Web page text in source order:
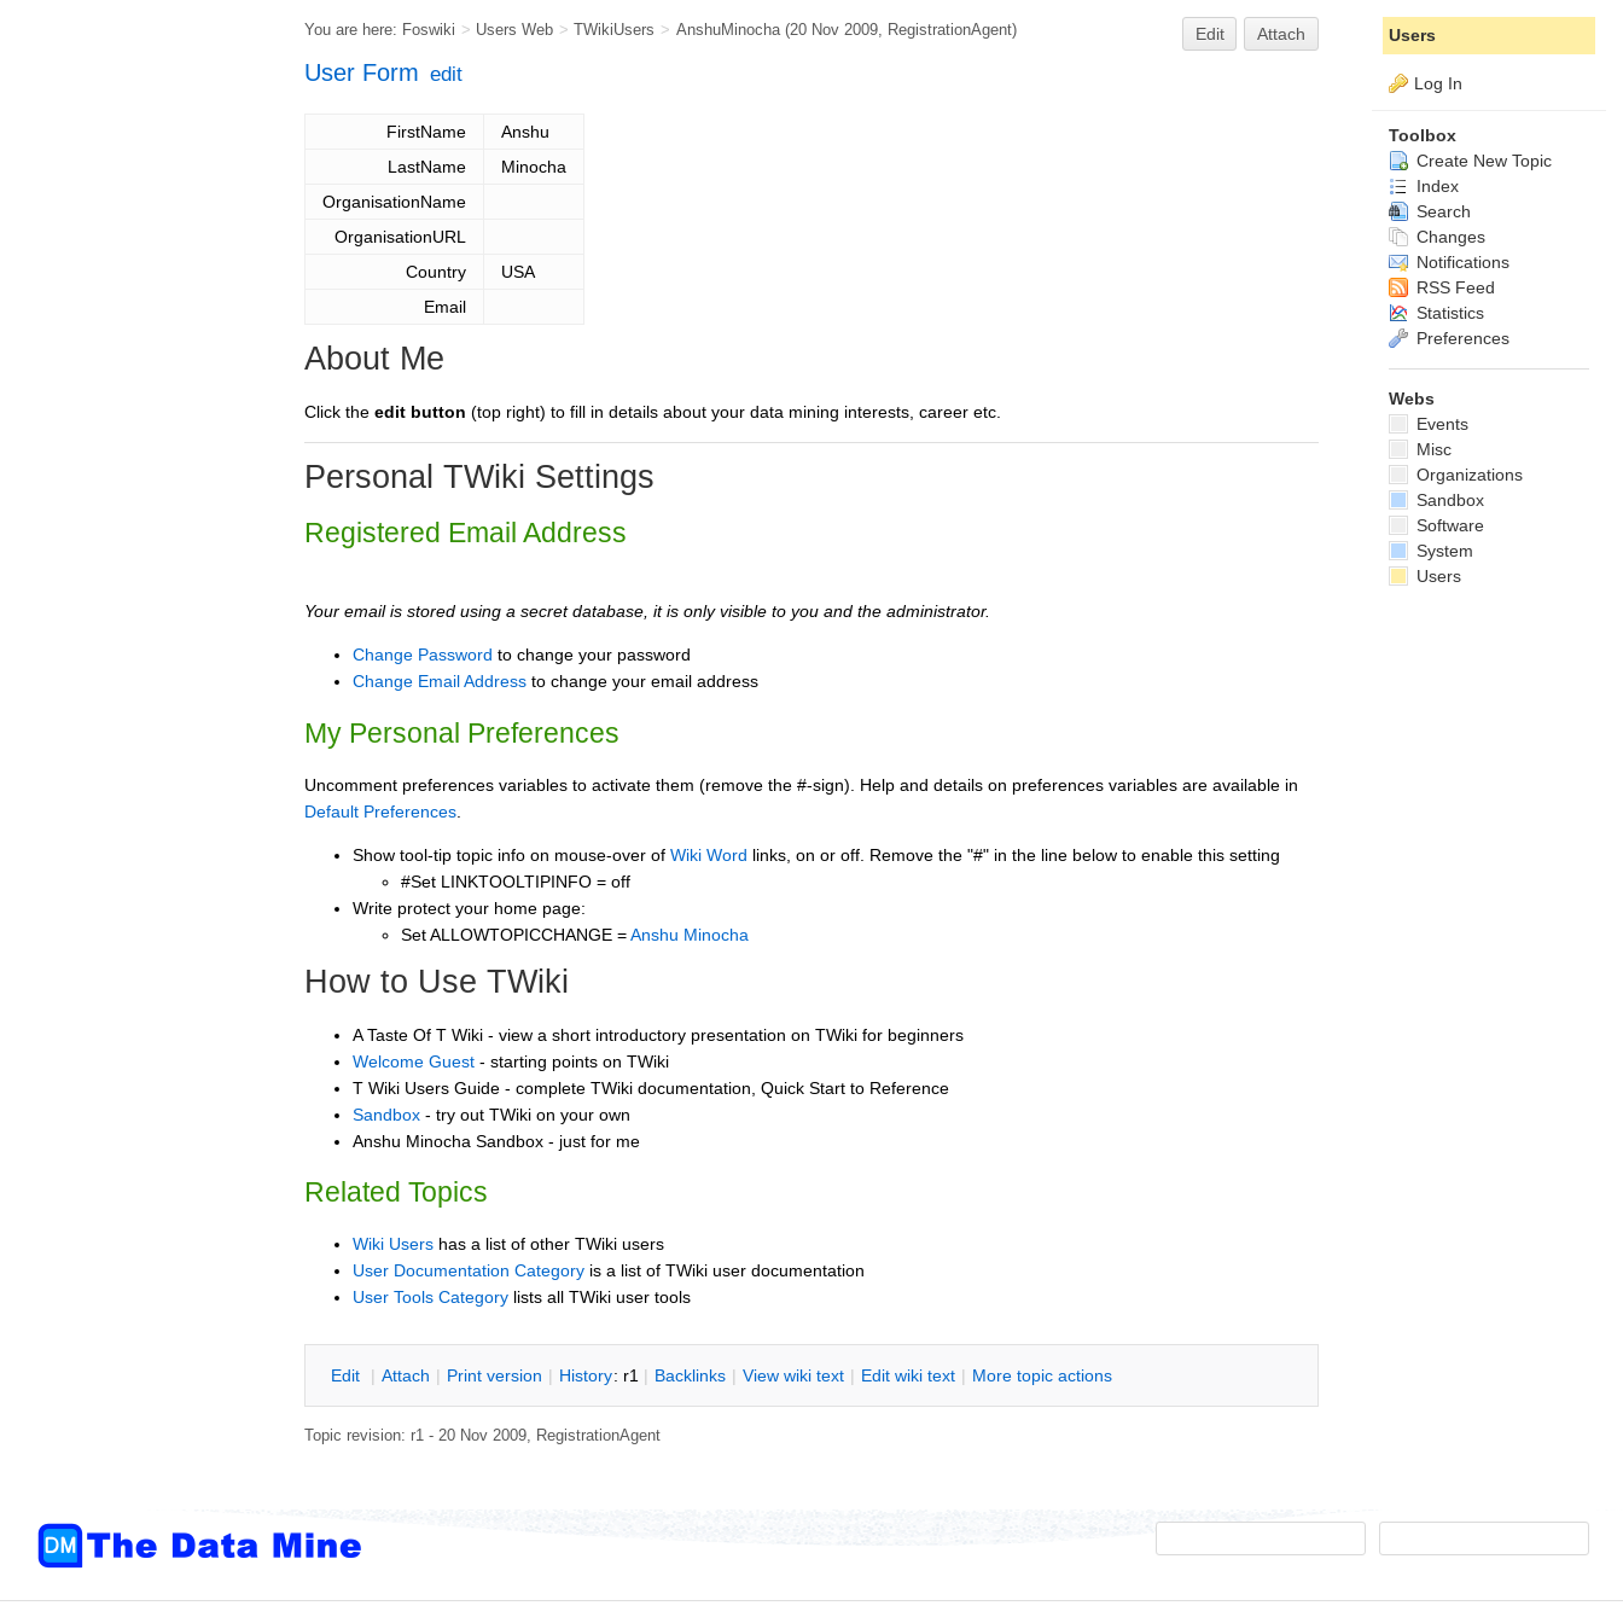
You are here: Foswiki > Users Web > TWikiUsers > AnshuMinocha (20 Nov 2009, RegistrationAgent) Edit Attach
User Form edit
FirstName
Anshu
LastName
Minocha
OrganisationName
OrganisationURL
Country
USA
Email
About Me
Click the edit button (top right) to fill in details about your data mining interests, career etc.
Personal TWiki Settings
Registered Email Address
Your email is stored using a secret database, it is only visible to you and the administrator.
Change Password to change your password
Change Email Address to change your email address
My Personal Preferences
Uncomment preferences variables to activate them (remove the #-sign). Help and details on preferences variables are available in
Default Preferences
Show tool-tip topic info on mouse-over of Wiki Word links, on or off. Remove the "#" in the line below to enable this setting
#Set LINKTOOLTIPINFO = off
Write protect your home page:
Set ALLOWTOPICCHANGE =Anshu Minocha
How to Use TWiki
A Taste Of T Wiki - view a short introductory presentation on TWiki for beginners
Welcome Guest - starting points on TWiki
T Wiki Users Guide - complete TWiki documentation, Quick Start to Reference
Sandbox - try out TWiki on your own
Anshu Minocha Sandbox - just for me
Related Topics
Wiki Users has a list of other TWiki users
User Documentation Category is a list of TWiki user documentation
User Tools Category lists all TWiki user tools
Edit | Attach | Print version | History: r1 | Backlinks | View wiki text | Edit wiki text | More topic actions
Topic revision: r1 - 20 Nov 2009, RegistrationAgent
Users
Log In
Toolbox
Create New Topic
Index
Search
Changes
Notifications
RSS Feed
Statistics
Preferences
Webs
Events
Misc
Organizations
Sandbox
Software
System
Users